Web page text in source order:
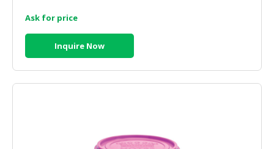
Ask for price
Inquire Now